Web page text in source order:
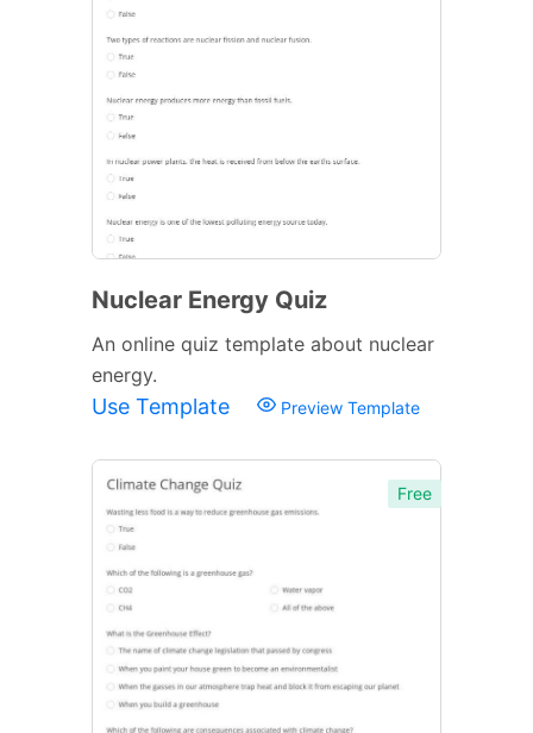
Nuclear Energy Quiz
An online quiz template about nuclear
energy.
Use Template Preview Template
Free